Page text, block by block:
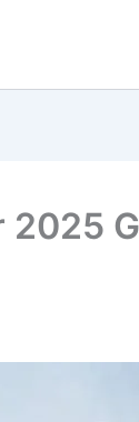
2025